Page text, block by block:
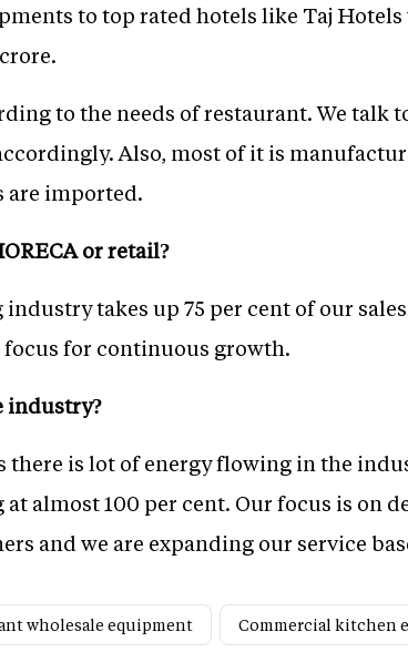
to top rated hotels like Taj
to the needs of restaurant. We talk
Also, most of it is
are imported.
or retail?
takes up 75 per cent of our
for continuous growth.
industry?
there is lot of energy flowing in the
almost 100 per cent. Our focus is on
and we are expanding our service
wholesale equipment Commercial kitchen